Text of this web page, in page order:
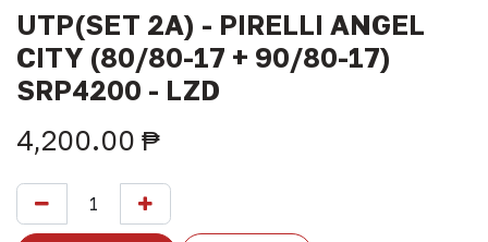
UTP(SET 2A) - PIRELLI ANGEL
CITY (80/80-17 + 90/80-17)
SRP4200 - LZD
4,200.00 ₱